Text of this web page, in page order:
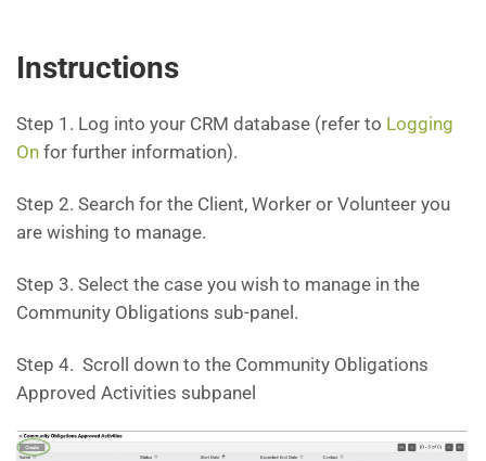
Instructions
Step 1. Log into your CRM database (refer to Logging
On for further information).
Step 2. Search for the Client, Worker or Volunteer you
are wishing to manage.
Step 3. Select the case you wish to manage in the
Community Obligations sub-panel.
Step 4. Scroll down to the Community Obligations
Approved Activities subpanel